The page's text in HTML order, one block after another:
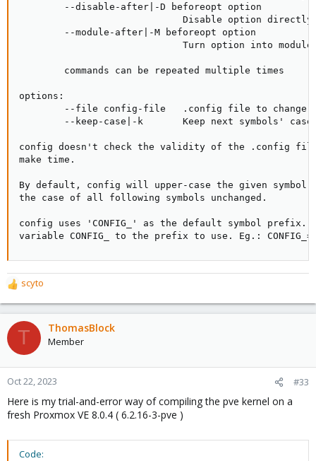
        --disable-after|-D beforeopt option
Disable option
        --module-after|-M beforeopt option
Turn option into
        commands can be repeated multiple times
options:
--file config-file   .config file to change
--keep-case|-k       Keep next symbols'
config doesn't check the validity of the .config
make time.
By default, config will upper-case the given symbol.
the case of all following symbols unchanged.
config uses 'CONFIG_' as the default symbol prefix.
variable CONFIG_ to the prefix to use. Eg.:
R
e
a
c
t
o
n
:
scyto
T ThomasBlock
Member
Oct 22, 2023 #33
Here is my trial-and-error way of compiling the pve kernel on a
fresh Proxmox VE 8.0.4 ( 6.2.16-3-pve )
Code: